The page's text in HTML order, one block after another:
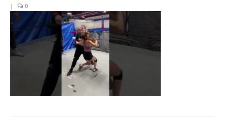
Specials
Title History
Train With Us
| 0